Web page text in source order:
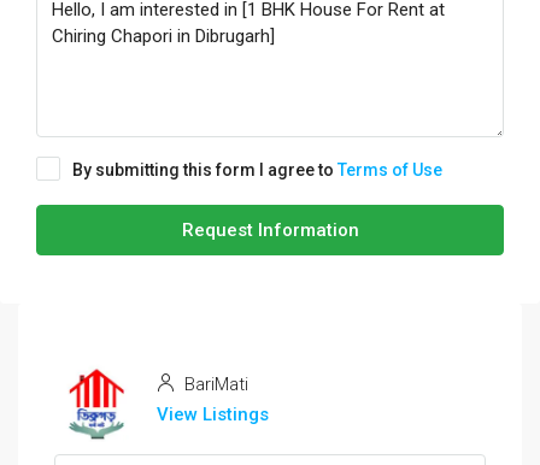
By submitting this form I agree toTerms of Use
Request Information
BariMati
View Listings